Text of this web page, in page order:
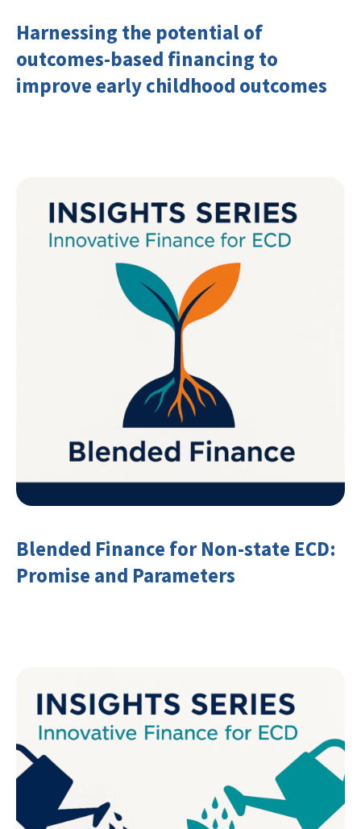
Harnessing the potential of
outcomes-based financing to
improve early childhood outcomes
Blended Finance for Non-state ECD:
Promise and Parameters